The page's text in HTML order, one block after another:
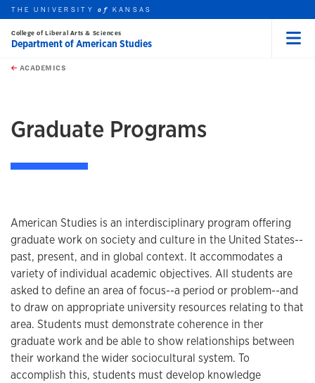
Skip to main content
this unit
THE UNIVERSITYof KANSAS
College of Liberal Arts & Sciences
Department of American Studies
ACADEMICS
Graduate Programs
American Studies is an interdisciplinary program offering
graduate work on society and culture in the United States--
past, present, and in global context. It accommodates a
variety of individual academic objectives. All students are
asked to define an area of focus--a period or problem--and
to draw on appropriate university resources relating to that
area. Students must demonstrate coherence in ther
graduate work and be able to show relationships between
their workand the wider sociocultural system. To
accomplish this, students must develop knowledge